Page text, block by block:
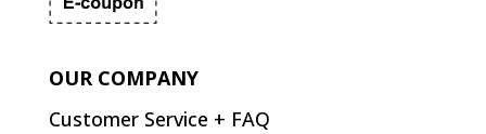
OUR COMPANY
Customer Service + FAQ